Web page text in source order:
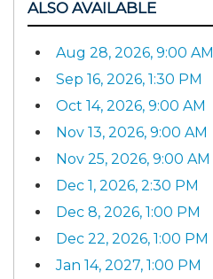
ALSO AVAILABLE
Aug 28, 2026, 9:00 AM
Sep 16, 2026, 1:30 PM
Oct 14, 2026, 9:00 AM
Nov 13, 2026, 9:00 AM
Nov 25, 2026, 9:00 AM
Dec 1, 2026, 2:30 PM
Dec 8, 2026, 1:00 PM
Dec 22, 2026, 1:00 PM
Jan 14, 2027, 1:00 PM